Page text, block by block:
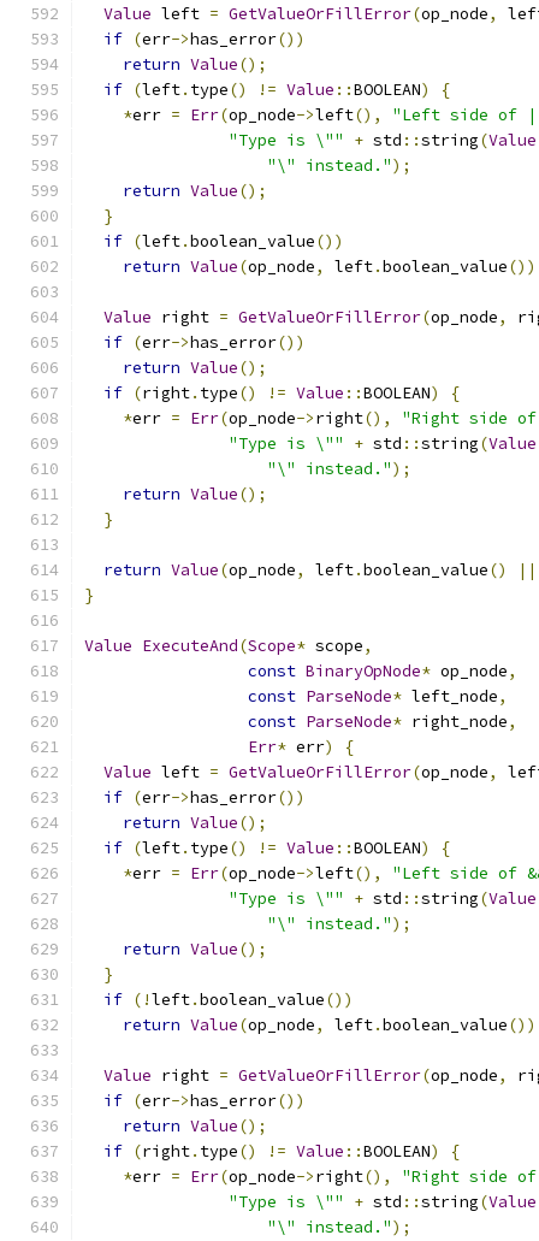
Value left = GetValueOrFillError(op_node,
if (err->has_error())
return Value();
if (left. type() != Value ::BOOLEAN)
{
*err = Err(op_node->left(),
"Left side of
"Type is \""
+ std ::string(Value
"\" instead.");
return Value();
}
if (left.boolean_value())
return Value(op_node, left.boolean_value
Value right = GetValueOrFillError(op_node,
if (err->has_error())
return Value();
if (right. type() != Value ::BOOLEAN)
{
*err = Err(op_node->right(),
"Right side
"Type is \""
+ std ::string(Value
"\" instead.");
return Value();
}
return Value(op_node, left.boolean_value() ||
}
Value ExecuteAnd(Scope* scope,
const BinaryOpNode* op_node,
const ParseNode* left_node,
const ParseNode* right_node,
Err* err)
{
Value left = GetValueOrFillError(op_node,
if (err->has_error())
return Value();
if (left. type() != Value ::BOOLEAN)
{
*err = Err(op_node->left(),
"Left side of
"Type is \""
+ std ::string(Value
"\" instead.");
return Value();
}
if (!left.boolean_value())
return Value(op_node, left.boolean_value
Value right = GetValueOrFillError(op_node,
if (err->has_error())
return Value();
if (right. type() != Value ::BOOLEAN)
{
*err = Err(op_node->right(),
"Right side
"Type is \""
+ std ::string(Value
"\" instead.");